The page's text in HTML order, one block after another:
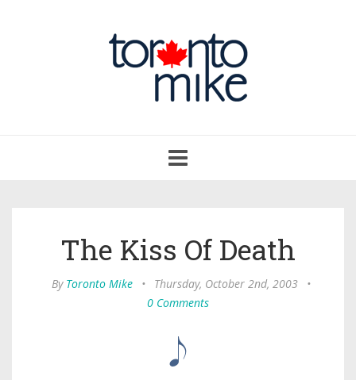
navigation
The Kiss Of Death
By Toronto Mike • Thursday, October 2nd, 2003
•
0 Comments